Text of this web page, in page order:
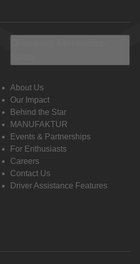
About Us
Our Impact
Behind the Star
MANUFAKTUR
Events & Partnerships
For Enthusiasts
Careers
Contact Us
Driver Assistance Features